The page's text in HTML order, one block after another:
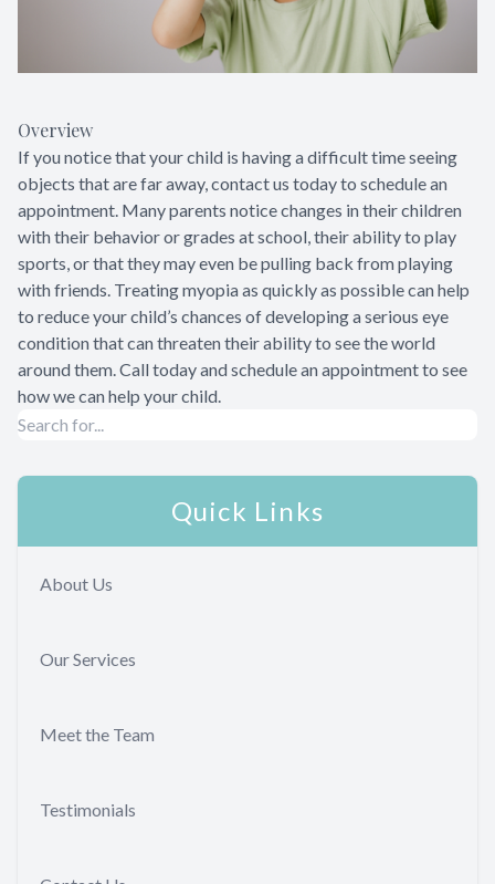
Overview
If you notice that your child is having a difficult time seeing
objects that are far away, contact us today to schedule an
appointment. Many parents notice changes in their children
with their behavior or grades at school, their ability to play
sports, or that they may even be pulling back from playing
with friends. Treating myopia as quickly as possible can help
to reduce your child’s chances of developing a serious eye
condition that can threaten their ability to see the world
around them. Call today and schedule an appointment to see
how we can help your child.
Quick Links
About Us
Our Services
Meet the Team
Testimonials